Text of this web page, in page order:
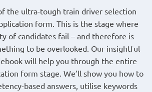
the ultra-tough train driver selection
form. This is the stage where
of candidates fail – and therefore is
to be overlooked. Our insightful
will help you through the entire
form stage. We’ll show you how to
based answers, utilise keywords